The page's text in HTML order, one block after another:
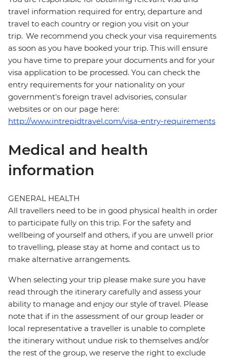
travel information required for entry, departure and
travel to each country or region you visit on your
trip. We recommend you check your visa requirements
as soon as you have booked your trip. This will ensure
you have time to prepare your documents and for your
visa application to be processed. You can check the
entry requirements for your nationality on your
government's foreign travel advisories, consular
websites or on our page here:
http://www.intrepidtravel.com/visa-entry-requirements
Medical and health
information
GENERAL HEALTH
All travellers need to be in good physical health in order
to participate fully on this trip. For the safety and
wellbeing of yourself and others, if you are unwell prior
to travelling, please stay at home and contact us to
make alternative arrangements.
When selecting your trip please make sure you have
read through the itinerary carefully and assess your
ability to manage and enjoy our style of travel. Please
note that if in the assessment of our group leader or
local representative a traveller is unable to complete
the itinerary without undue risk to themselves and/or
the rest of the group, we reserve the right to exclude